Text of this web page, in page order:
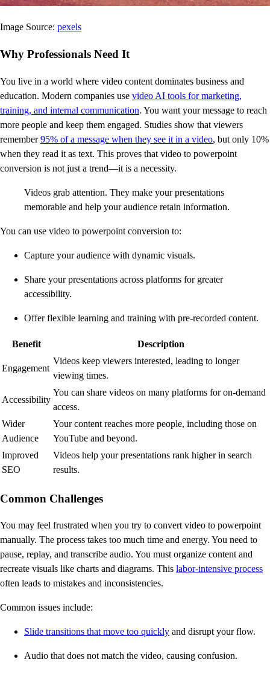
Image Source: pexels
Why Professionals Need It
You live in a world where video content dominates business and
education. Modern companies use video AI tools for marketing,
training, and internal communication. You want your message to reach
more people and keep them engaged. Studies show that viewers
remember95% of a message when they see it in a video, but only 10%
when they read it as text. This proves that video to powerpoint
conversion is not just a trend—it is a necessity.
Videos grab attention. They make your presentations
memorable and help your audience retain information.
You can use video to powerpoint conversion to:
Capture your audience with dynamic visuals.
Share your presentations across platforms for greater
accessibility.
Offer flexible learning and training with pre-recorded content.
Benefit Description
Engagement
Videos keep viewers interested, leading to longer
viewing times.
Accessibility
You can share videos on many platforms for on-demand
access.
Wider
Audience
Your content reaches more people, including those on
YouTube and beyond.
Improved
SEO
Videos help your presentations rank higher in search
results.
Common Challenges
You may feel frustrated when you try to convert video to powerpoint
manually. The process takes too much time and energy. You need to
pause, replay, and transcribe audio. You must organize content and
recreate visuals like charts and diagrams. This labor-intensive process
often leads to mistakes and inconsistencies.
Common issues include:
Slide transitions that move too quickly and disrupt your flow.
Audio that does not match the video, causing confusion.